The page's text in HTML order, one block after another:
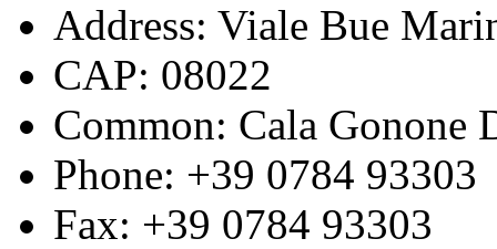
Address: Viale Bue
CAP: 08022
Common: Cala Gonone
Phone: +39 0784 93303
Fax: +39 0784 93303